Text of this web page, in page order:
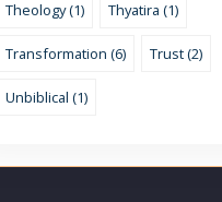
Theology (1) Thyatira (1)
Transformation (6) Trust (2)
Unbiblical (1)